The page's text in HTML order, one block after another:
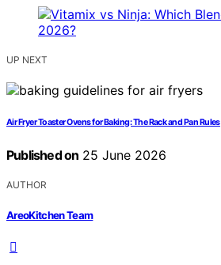
UP NEXT
Air Fryer Toaster Ovens for Baking: The Rack and Pan Rules
Published on 25 June 2026
AUTHOR
AreoKitchen Team